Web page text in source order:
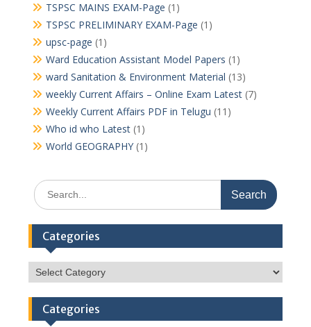
TSPSC MAINS EXAM-Page (1)
TSPSC PRELIMINARY EXAM-Page (1)
upsc-page (1)
Ward Education Assistant Model Papers (1)
ward Sanitation & Environment Material (13)
weekly Current Affairs – Online Exam Latest(7)
Weekly Current Affairs PDF in Telugu (11)
Who id who Latest(1)
World GEOGRAPHY(1)
Search
for:
Categories
Categories
Categories